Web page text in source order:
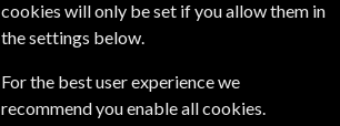
Select Category
cookies will only be set if you allow them in
the settings below.
For the best user experience we
recommend you enable all cookies.